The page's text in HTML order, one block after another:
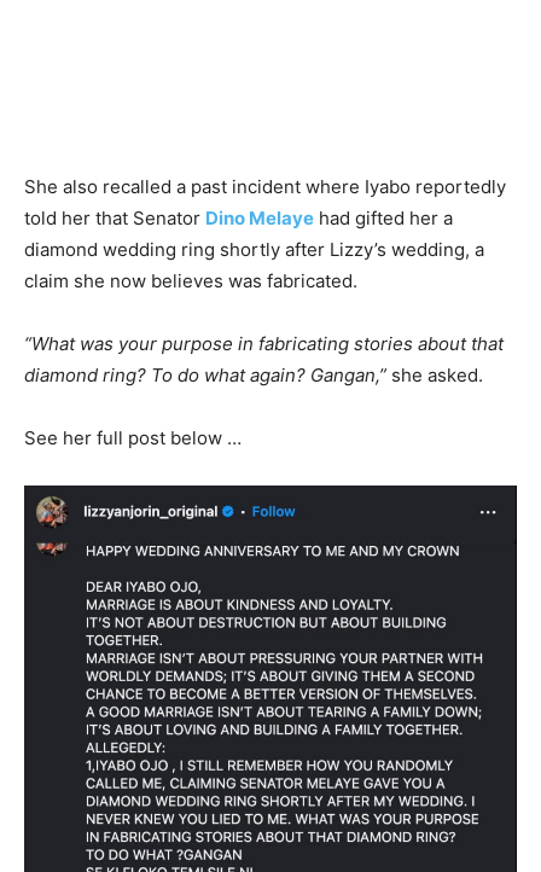
She also recalled a past incident where Iyabo reportedly
told her that Senator Dino Melaye had gifted her a
diamond wedding ring shortly after Lizzy’s wedding, a
claim she now believes was fabricated.
“What was your purpose in fabricating stories about that
diamond ring? To do what again? Gangan,” she asked.
See her full post below …